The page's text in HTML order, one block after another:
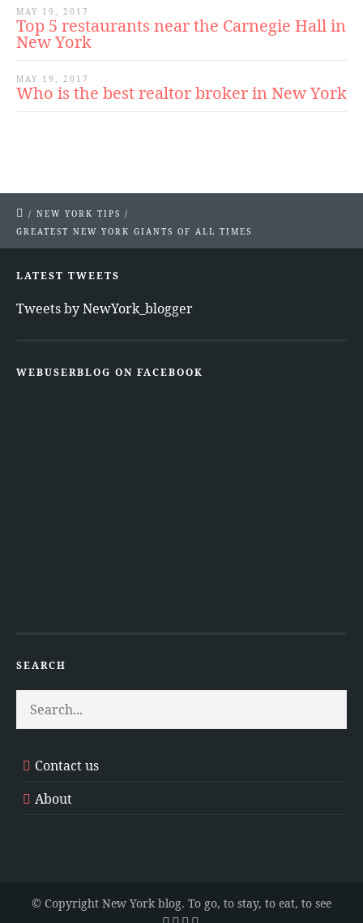
MAY 19, 2017
Top 5 restaurants near the Carnegie Hall in
New York
MAY 19, 2017
Who is the best realtor broker in New York
/ NEW YORK TIPS /
GREATEST NEW YORK GIANTS OF ALL TIMES
LATEST TWEETS
Tweets by NewYork_blogger
WEBUSERBLOG ON FACEBOOK
SEARCH
Contact us
About
© Copyright New York blog. To go, to stay, to eat, to see